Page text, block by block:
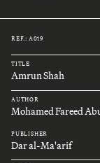
REF.: A019
TITLE
Amrun Shah
AUTHOR
Mohamed Fareed
PUBLISHER
Dar al-Ma'arif